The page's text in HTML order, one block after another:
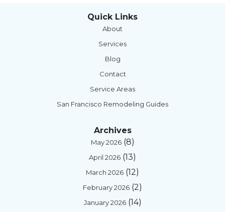
Quick Links
About
Services
Blog
Contact
Service Areas
San Francisco Remodeling Guides
Archives
May 2026(8)
April 2026 (13)
March 2026 (12)
February 2026 (2)
January 2026(14)